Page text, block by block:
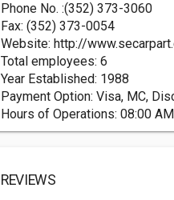
Phone No. :(352) 373-3060
Fax: (352) 373-0054
Website: http://
Total employees: 6
Year Established: 1988
Payment Option: Visa, MC,
Hours of Operations: 08:00
REVIEWS